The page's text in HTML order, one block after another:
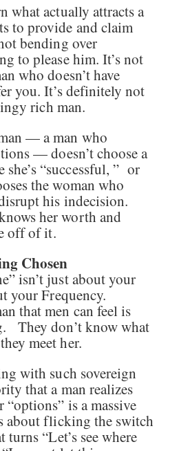
what actually attracts a
to provide and claim
bending over
to please him. It’s not
who doesn’t have
you. It’s definitely not
rich man.
— a man who
— doesn’t choose a
she’s “successful, ” or
the woman who
his indecision.
her worth and
off of it.
Chosen
isn’t just about your
your Frequency.
that men can feel is
They don’t know what
meet her.
with such sovereign
that a man realizes
is a massive
about flicking the switch
“Let’s see where